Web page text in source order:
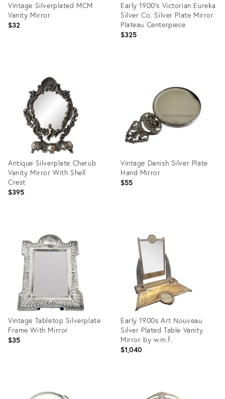
Vintage Silverplated MCM
Vanity Mirror
$32
Early 1900’s Victorian Eureka
Silver Co. Silver Plate Mirror
Plateau Centerpiece
$325
Antique Silverplate Cherub
Vanity Mirror With Shell
Crest
$395
36455950
Vintage Danish Silver Plate
Hand Mirror
$55
15475113
Vintage Tabletop Silverplate
Frame With Mirror
$35
Early 1900s Art Nouveau
Silver Plated Table Vanity
Mirror by w.m.f.
$1,040